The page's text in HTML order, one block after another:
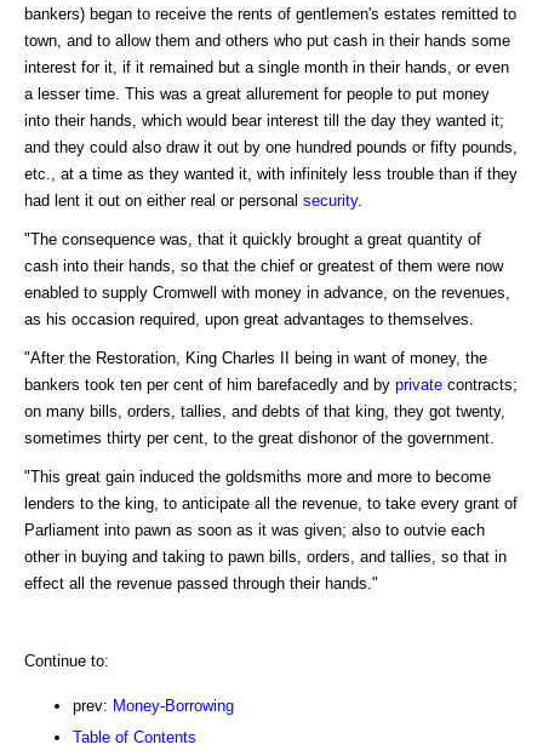
bankers) began to receive the rents of gentlemen's estates remitted to
town, and to allow them and others who put cash in their hands some
interest for it, if it remained but a single month in their hands, or even
a lesser time. This was a great allurement for people to put money
into their hands, which would bear interest till the day they wanted it;
and they could also draw it out by one hundred pounds or fifty pounds,
etc., at a time as they wanted it, with infinitely less trouble than if they
had lent it out on either real or personal security.
"The consequence was, that it quickly brought a great quantity of
cash into their hands, so that the chief or greatest of them were now
enabled to supply Cromwell with money in advance, on the revenues,
as his occasion required, upon great advantages to themselves.
"After the Restoration, King Charles II being in want of money, the
bankers took ten per cent of him barefacedly and by private contracts;
on many bills, orders, tallies, and debts of that king, they got twenty,
sometimes thirty per cent, to the great dishonor of the government.
"This great gain induced the goldsmiths more and more to become
lenders to the king, to anticipate all the revenue, to take every grant of
Parliament into pawn as soon as it was given; also to outvie each
other in buying and taking to pawn bills, orders, and tallies, so that in
effect all the revenue passed through their hands."
Continue to:
prev: Money-Borrowing
Table of Contents